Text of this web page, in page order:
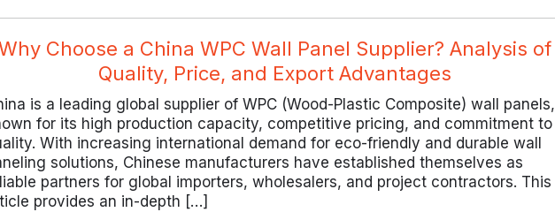
Choose a China WPC Wall Panel Supplier? Analysis of
Quality, Price, and Export Advantages
is a leading global supplier of WPC (Wood-Plastic Composite) wall panels,
for its high production capacity, competitive pricing, and commitment to
With increasing international demand for eco-friendly and durable wall
solutions, Chinese manufacturers have established themselves as
partners for global importers, wholesalers, and project contractors. This
provides an in-depth […]